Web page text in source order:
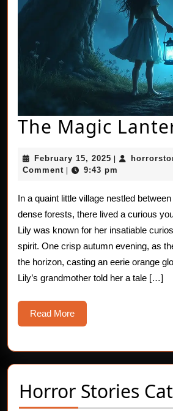
The Magic
February 15, 2025 February
15,
Comment
9:43 pm
In a quaint little village nestled
dense forests, there lived a curious
Lily was known for her insatiable
spirit. One crisp autumn evening, as
the horizon, casting an eerie orange
Lily’s grandmother told her a tale […]
Read MoreRead
More
Horror Stories